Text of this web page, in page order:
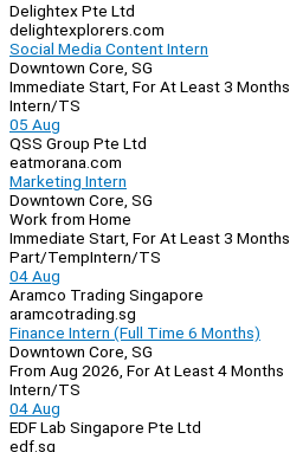
Delightex Pte Ltd
delightexplorers.com
Social Media Content Intern
Downtown Core, SG
Immediate Start, For At Least 3 Months
Intern/TS
05 Aug
QSS Group Pte Ltd
eatmorana.com
Marketing Intern
Downtown Core, SG
Work from Home
Immediate Start, For At Least 3 Months
Part/TempIntern/TS
04 Aug
Aramco Trading Singapore
aramcotrading.sg
Finance Intern (Full Time 6 Months)
Downtown Core, SG
From Aug 2026, For At Least 4 Months
Intern/TS
04 Aug
EDF Lab Singapore Pte Ltd
edf.sg